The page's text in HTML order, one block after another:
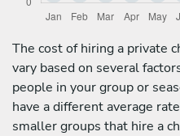
The cost of hiring a private
vary based on several
people in your group or
have a different average
smaller groups that hire a